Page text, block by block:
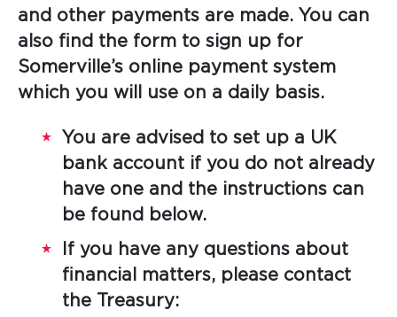
and other payments are made. You can
also find the form to sign up for
Somerville’s online payment system
which you will use on a daily basis.
You are advised to set up a UK
bank account if you do not already
have one and the instructions can
be found below.
If you have any questions about
financial matters, please contact
the Treasury: